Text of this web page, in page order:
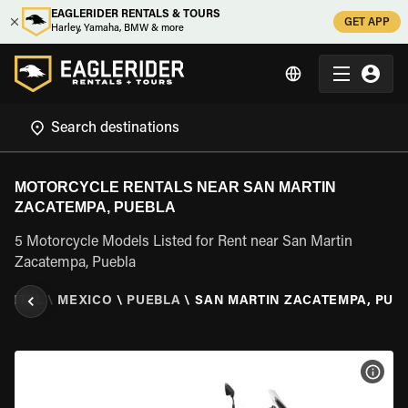
EAGLERIDER RENTALS & TOURS
Harley, Yamaha, BMW & more
GET APP
MOTORCYCLE RENTALS NEAR SAN MARTIN
ZACATEMPA, PUEBLA
5 Motorcycle Models Listed for Rent near San Martin
Zacatempa, Puebla
\ MEXICO \ PUEBLA \ SAN MARTIN ZACATEMPA,